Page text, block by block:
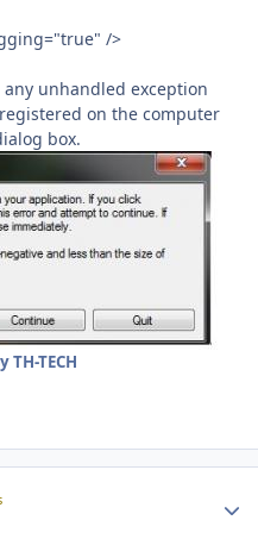
/>
unhandled exception
on the computer
box.
TH-TECH